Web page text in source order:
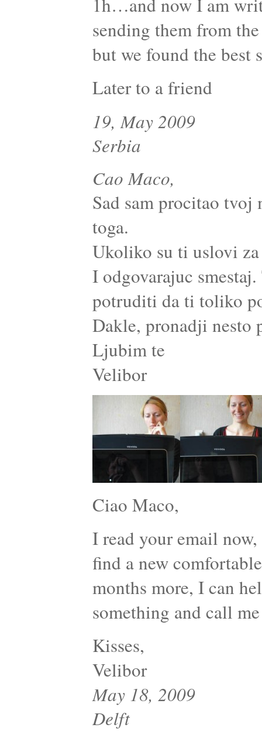
sending them from
but we found the best
Later to a friend
19, May 2009
Serbia
Cao Maco,
Sad sam procitao
toga.
Ukoliko su ti uslovi
I odgovarajuc
potruditi da ti toliko
Dakle, pronadji
Ljubim te
Velibor
Ciao Maco,
I read your email
find a new
months more, I can
something and call
Kisses,
Velibor
May 18, 2009
Delft